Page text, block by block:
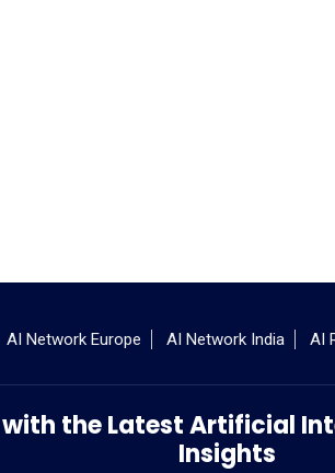
AI Network Europe AI Network India AI
the Latest Artificial
Insights